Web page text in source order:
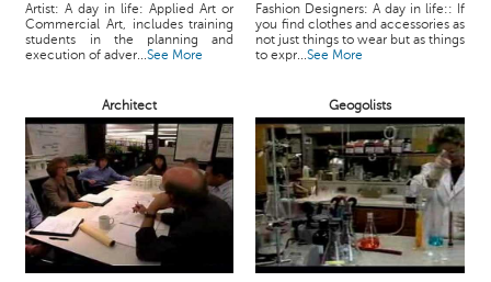
Artist: A day in life: Applied Art or
Commercial Art, includes training
students in the planning and
execution of adver...See More
Fashion Designers: A day in life:: If
you find clothes and accessories as
not just things to wear but as things
to expr...See More
Architect Geogolists